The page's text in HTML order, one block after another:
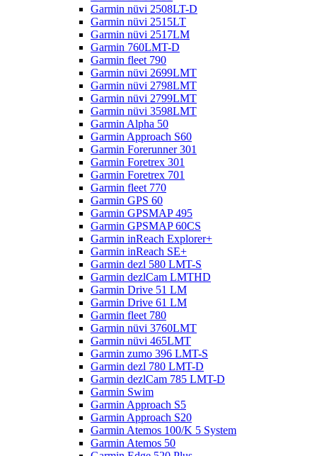
Garmin nüvi 2508LT-D
Garmin nüvi 2515LT
Garmin nüvi 2517LM
Garmin 760LMT-D
Garmin fleet 790
Garmin nüvi 2699LMT
Garmin nüvi 2798LMT
Garmin nüvi 2799LMT
Garmin nüvi 3598LMT
Garmin Alpha 50
Garmin Approach S60
Garmin Forerunner 301
Garmin Foretrex 301
Garmin Foretrex 701
Garmin fleet 770
Garmin GPS 60
Garmin GPSMAP 495
Garmin GPSMAP 60CS
Garmin inReach Explorer+
Garmin inReach SE+
Garmin dezl 580 LMT-S
Garmin dezlCam LMTHD
Garmin Drive 51 LM
Garmin Drive 61 LM
Garmin fleet 780
Garmin nüvi 3760LMT
Garmin nüvi 465LMT
Garmin zumo 396 LMT-S
Garmin dezl 780 LMT-D
Garmin dezlCam 785 LMT-D
Garmin Swim
Garmin Approach S5
Garmin Approach S20
Garmin Atemos 100/K 5 System
Garmin Atemos 50